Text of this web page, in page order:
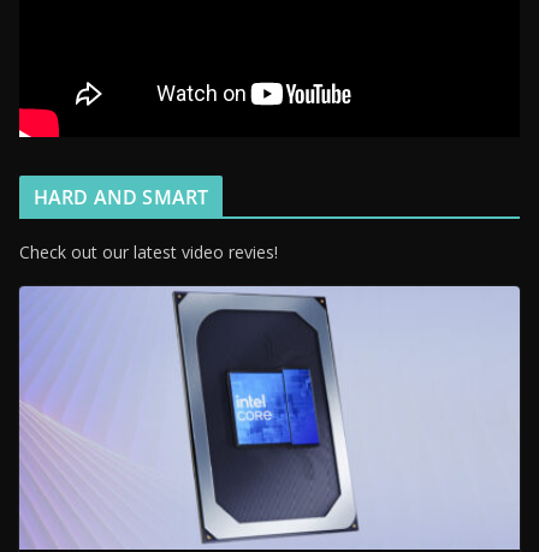
HARD AND SMART
Check out our latest video revies!